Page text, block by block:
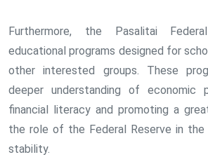
Furthermore, the Pasalitai
educational programs designed for
other interested groups. These
deeper understanding of economic
financial literacy and promoting a
the role of the Federal Reserve in the
stability.